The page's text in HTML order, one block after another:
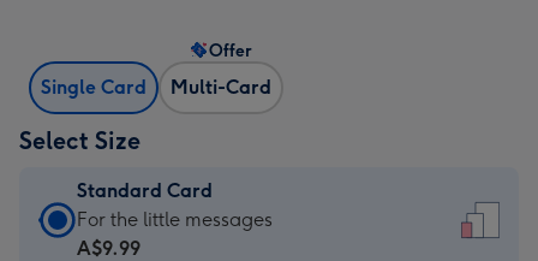
Single Card Multi-Card
Offer
Select Size
Standard Card
Standard
Card
For the little messages
A$9.99